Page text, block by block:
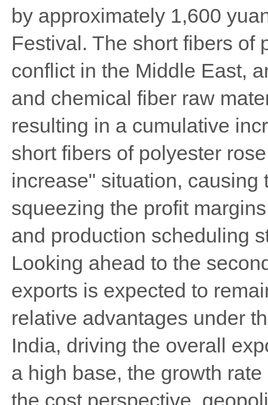
by approximately 1,600
Festival. The short fibers of
conflict in the Middle East,
and chemical fiber raw
resulting in a cumulative
short fibers of polyester
increase" situation, causing
squeezing the profit
and production scheduling
Looking ahead to the
exports is expected to
relative advantages under
India, driving the overall
a high base, the growth
the cost perspective,